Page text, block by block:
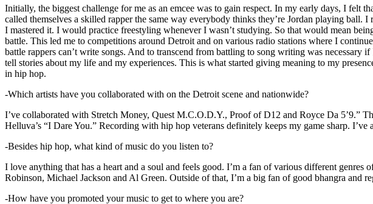
Initially, the biggest challenge for me as an emcee was to gain respect. In my early days, I
called themselves a skilled rapper the same way everybody thinks they’re Jordan playing
I mastered it. I would practice freestyling whenever I wasn’t studying. So that would mean
battle. This led me to competitions around Detroit and on various radio stations where I
battle rappers can’t write songs. And to transcend from battling to song writing was
tell stories about my life and my experiences. This is what started giving meaning to my
in hip hop.
-Which artists have you collaborated with on the Detroit scene and nationwide?
I’ve collaborated with Stretch Money, Quest M.C.O.D.Y., Proof of D12 and Royce Da 5’9.”
Helluva’s “I Dare You.” Recording with hip hop veterans definitely keeps my game sharp.
-Besides hip hop, what kind of music do you listen to?
I love anything that has a heart and a soul and feels good. I’m a fan of various different
Robinson, Michael Jackson and Al Green. Outside of that, I’m a big fan of good bhangra and
-How have you promoted your music to get to where you are?